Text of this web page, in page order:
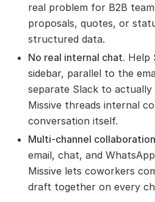
real problem for B2B
proposals, quotes, or
structured data.
No real internal chat. Help
sidebar, parallel to the
separate Slack to actually
Missive threads internal
conversation itself.
Multi-channel
email, chat, and
Missive lets coworkers
draft together on every